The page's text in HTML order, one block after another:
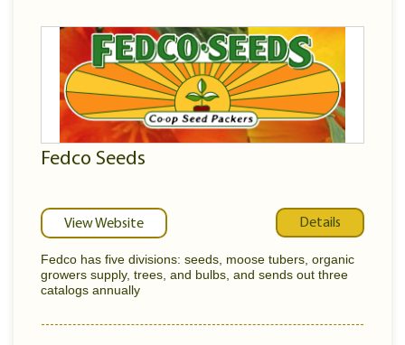
Fedco Seeds
View Website Details
Fedco has five divisions: seeds, moose tubers, organic
growers supply, trees, and bulbs, and sends out three
catalogs annually